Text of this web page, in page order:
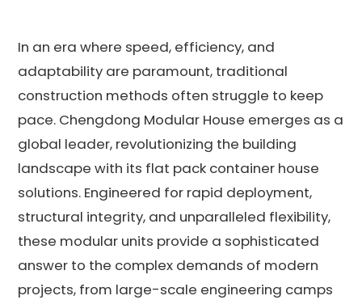
In an era where speed, efficiency, and
adaptability are paramount, traditional
construction methods often struggle to keep
pace. Chengdong Modular House emerges as a
global leader, revolutionizing the building
landscape with its flat pack container house
solutions. Engineered for rapid deployment,
structural integrity, and unparalleled flexibility,
these modular units provide a sophisticated
answer to the complex demands of modern
projects, from large-scale engineering camps